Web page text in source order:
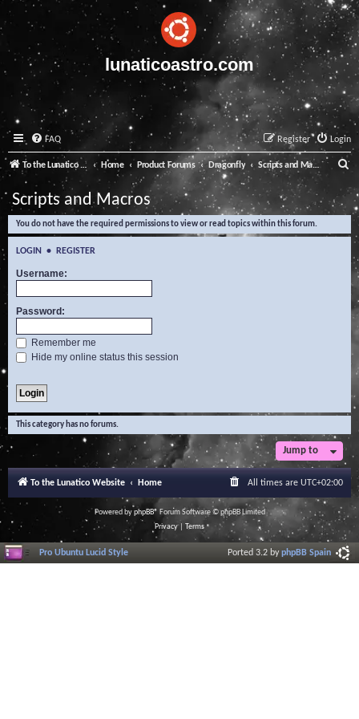
lunaticoastro.com
FAQ Login
Register
To the Lunatico Website Home Product Forums Dragonfly Scripts and Macros
e
a
Scripts and Macros
You do not have the required permissions to view or read topics within this forum.
LOGIN • REGISTER
Username:
Password:
Remember me
Hide my online status this session
This category has no forums.
Jump to
To the Lunatico Website Home All times are UTC+02:00
Powered byphpBB® Forum Software © phpBB Limited
Privacy| Terms
Pro Ubuntu Lucid Style Ported 3.2 byphpBB Spain